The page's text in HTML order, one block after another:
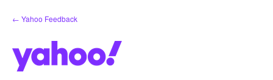
Skip
to
← Yahoo Feedback